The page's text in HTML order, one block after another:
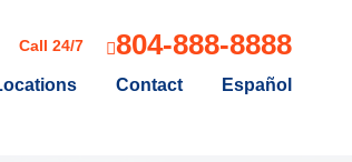
Call 24/7 804-888-8888
Contact Español